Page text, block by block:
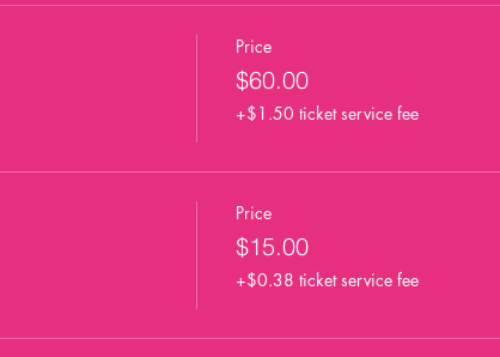
Price
$60.00
+$1.50 ticket service fee
Price
$15.00
+$0.38 ticket service fee